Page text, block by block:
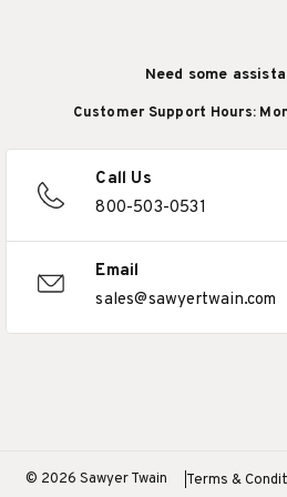
Need some
Customer Support Hours:
Call Us
800-503-0531
Email
sales@sawyertwain.com
© 2026 Sawyer Twain Terms &